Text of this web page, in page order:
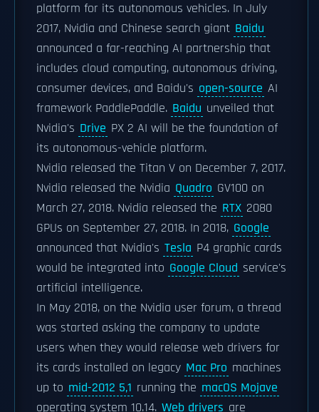
platform for its autonomous vehicles. In July
2017, Nvidia and Chinese search giant Baidu
announced a far-reaching AI partnership that
includes cloud computing, autonomous driving,
consumer devices, and Baidu's open-source AI
framework PaddlePaddle. Baidu unveiled that
Nvidia's Drive PX 2 AI will be the foundation of
its autonomous-vehicle platform.
Nvidia released the Titan V on December 7, 2017.
Nvidia released the Nvidia Quadro GV100 on
March 27, 2018. Nvidia released the RTX 2080
GPUs on September 27, 2018. In 2018, Google
announced that Nvidia's Tesla P4 graphic cards
would be integrated into Google Cloud service's
artificial intelligence.
In May 2018, on the Nvidia user forum, a thread
was started asking the company to update
users when they would release web drivers for
its cards installed on legacy Mac Pro machines
up to mid-2012 5,1 running the macOS Mojave
operating system 10.14. Web drivers are